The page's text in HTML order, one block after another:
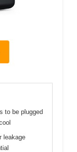
to be plugged
leakage